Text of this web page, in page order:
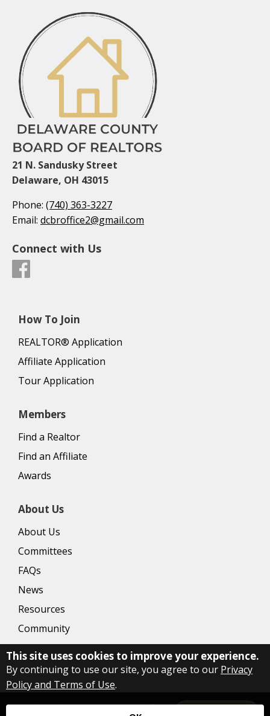
21 N. Sandusky Street
Delaware, OH 43015
Phone: (740) 363-3227
Email: dcbroffice2@gmail.com
Connect with Us
How To Join
REALTOR® Application
Affiliate Application
Tour Application
Members
Find a Realtor
Find an Affiliate
Awards
About Us
About Us
Committees
FAQs
News
Resources
Community
Copyright Delaware County Board of Realtors2026|Privacy
This site uses cookies to improve your experience.
By continuing to use our site, you agree to our Privacy
Policy and Terms of Use.